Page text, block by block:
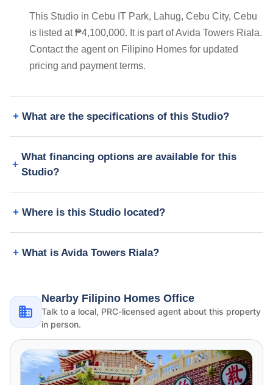
This Studio in Cebu IT Park, Lahug, Cebu City, Cebu
is listed at ₱4,100,000. It is part of Avida Towers Riala.
Contact the agent on Filipino Homes for updated
pricing and payment terms.
What are the specifications of this Studio?
What financing options are available for this
Studio?
Where is this Studio located?
What is Avida Towers Riala?
Nearby Filipino Homes Office
Talk to a local, PRC-licensed agent about this property
in person.